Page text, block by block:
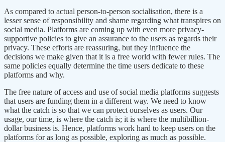
As compared to actual person-to-person socialisation, there is a
lesser sense of responsibility and shame regarding what transpires on
social media. Platforms are coming up with even more privacy-
supportive policies to give an assurance to the users as regards their
privacy. These efforts are reassuring, but they influence the
decisions we make given that it is a free world with fewer rules. The
same policies equally determine the time users dedicate to these
platforms and why.
The free nature of access and use of social media platforms suggests
that users are funding them in a different way. We need to know
what the catch is so that we can protect ourselves as users. Our
usage, our time, is where the catch is; it is where the multibillion-
dollar business is. Hence, platforms work hard to keep users on the
platforms for as long as possible, exploring as much as possible.